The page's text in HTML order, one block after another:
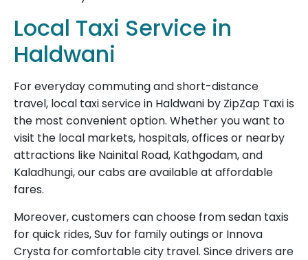
Local Taxi Service in
Haldwani
For everyday commuting and short-distance
travel, local taxi service in Haldwani by ZipZap Taxi is
the most convenient option. Whether you want to
visit the local markets, hospitals, offices or nearby
attractions like Nainital Road, Kathgodam, and
Kaladhungi, our cabs are available at affordable
fares.
Moreover, customers can choose from sedan taxis
for quick rides, Suv for family outings or Innova
Crysta for comfortable city travel. Since drivers are